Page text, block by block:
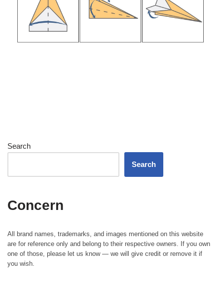
Search
Search
Concern
All brand names, trademarks, and images mentioned on this website
are for reference only and belong to their respective owners. If you own
one of those, please let us know — we will give credit or remove it if
you wish.